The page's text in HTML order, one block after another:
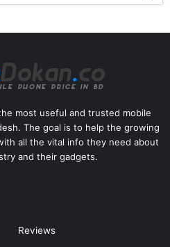
most useful and trusted mobile
The goal is to help the growing
all the vital info they need about
and their gadgets.
Reviews